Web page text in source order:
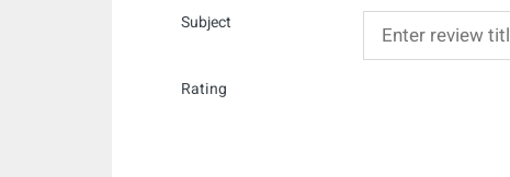
Subject
Rating